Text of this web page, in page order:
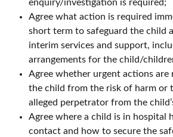
enquiry/investigation is required;
Agree what action is required
short term to safeguard the child
interim services and support,
arrangements for the child/
Agree whether urgent actions are
the child from the risk of harm or
alleged perpetrator from the
Agree where a child is in hospital
contact and how to secure the